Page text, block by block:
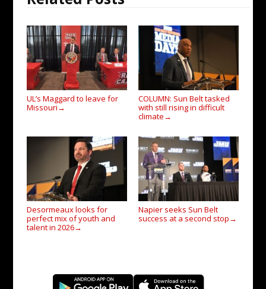
UL’s Maggard to leave for
Missouri →
COLUMN: Sun Belt tasked
with still rising in difficult
climate →
Desormeaux looks for
perfect mix of youth and
talent in 2026→
Napier seeks Sun Belt
success at a second stop →